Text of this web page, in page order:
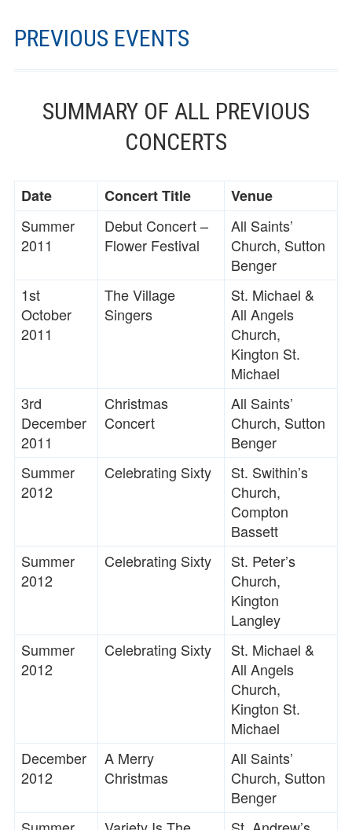
PREVIOUS EVENTS
SUMMARY OF ALL PREVIOUS
CONCERTS
Date Concert Title
Venue
Summer
2011
Debut Concert –
Flower Festival
All Saints’
Church, Sutton
Benger
1st
October
2011
The Village
Singers
St. Michael &
All Angels
Church,
Kington St.
Michael
3rd
December
2011
Christmas
Concert
All Saints’
Church, Sutton
Benger
Summer
2012
Celebrating Sixty
St. Swithin’s
Church,
Compton
Bassett
Summer
2012
Celebrating Sixty
St. Peter’s
Church,
Kington
Langley
Summer
2012
Celebrating Sixty
St. Michael &
All Angels
Church,
Kington St.
Michael
December
2012
A Merry
Christmas
All Saints’
Church, Sutton
Benger